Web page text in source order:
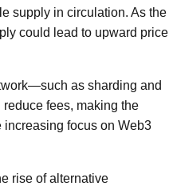
supply in circulation. As the
could lead to upward price
as sharding and
fees, making the
increasing focus on Web3
rise of alternative